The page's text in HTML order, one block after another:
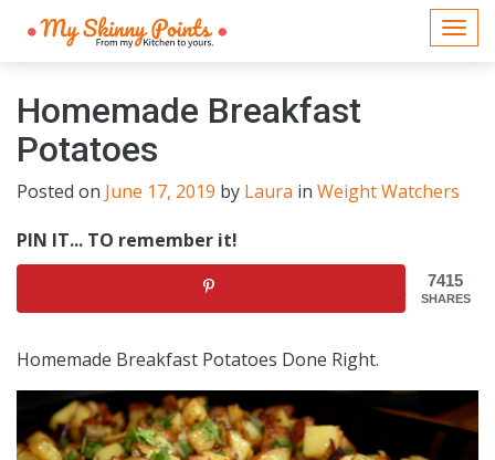
Homemade Breakfast
Potatoes
Posted on June 17, 2019 by Laura in Weight Watchers
PIN IT... TO remember it!
7415
SHARES
Homemade Breakfast Potatoes Done Right.